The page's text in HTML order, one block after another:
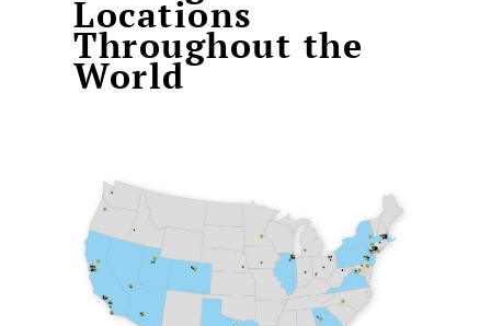
Locations
Throughout the
World